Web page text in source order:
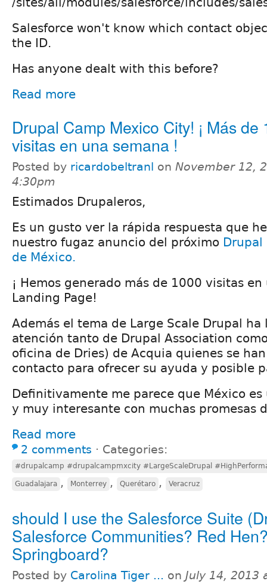
Salesforce won't know which contact
the ID.
Has anyone dealt with this before?
Read more
Drupal Camp Mexico City! ¡ Más de
visitas en una semana !
Posted by ricardobeltranl on November 12,
4:30pm
Estimados Drupaleros,
Es un gusto ver la rápida respuesta que
nuestro fugaz anuncio del próximo Drupal
de México.
¡ Hemos generado más de 1000 visitas
Landing Page!
Además el tema de Large Scale Drupal ha
atención tanto de Drupal Association
oficina de Dries) de Acquia quienes se
contacto para ofrecer su ayuda y posible
Definitivamente me parece que México
y muy interesante con muchas promesas
Read more
2 comments ⋅ Categories:
#drupalcamp #drupalcampmxcity #LargeScaleDrupal
Guadalajara , Monterrey , Querétaro , Veracruz
should I use the Salesforce Suite
Salesforce Communities? Red
Springboard?
Posted by Carolina Tiger ... on July 14, 2013